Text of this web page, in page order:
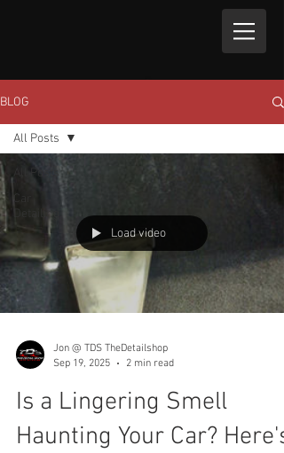
BLOG
All Posts
Detailing
All Posts
Load video
Jon @ TDS TheDetailshop
Sep 19, 2025
2 min read
Is a Lingering Smell
Haunting Your Car? Here's